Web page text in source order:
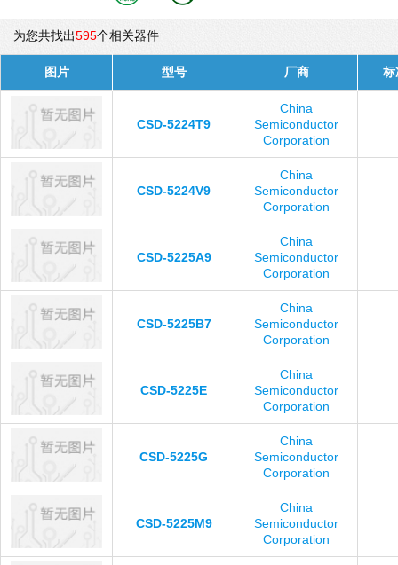
为您共找出595个相关器件
图片 型号 厂商 标
CSD-5224T9
China
Semiconductor
Corporation
CSD-5224V9
China
Semiconductor
Corporation
CSD-5225A9
China
Semiconductor
Corporation
CSD-5225B7
China
Semiconductor
Corporation
CSD-5225E
China
Semiconductor
Corporation
CSD-5225G
China
Semiconductor
Corporation
CSD-5225M9
China
Semiconductor
Corporation